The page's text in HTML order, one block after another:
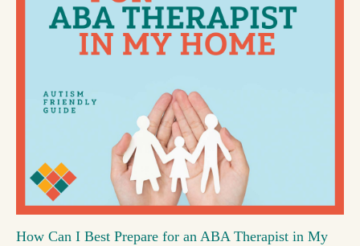
How Can I Best Prepare for an ABA Therapist in My